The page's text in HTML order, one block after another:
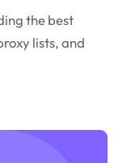
the best
lists, and